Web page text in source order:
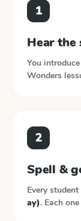
1
Hear the
You introduce
Wonders
2
Spell &
Every
ay). Each